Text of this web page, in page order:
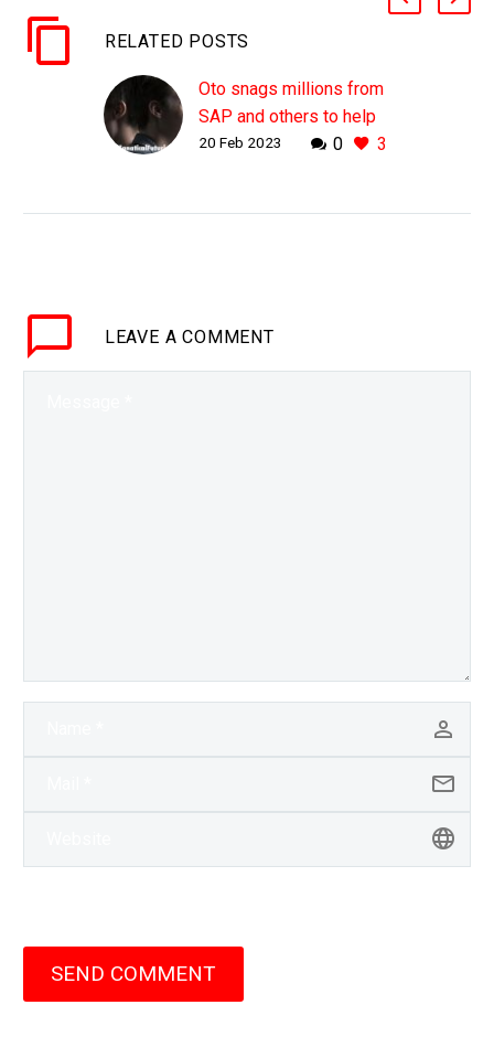
RELATED POSTS
Oto snags millions from
SAP and others to help
AI understand peoples
has its benefits as we
0 3
20 Feb 2023
LEAVE A COMMENT
SEND COMMENT